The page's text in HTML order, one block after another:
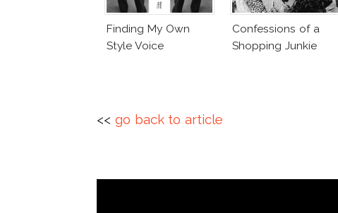
Finding My Own
Style Voice
Confessions of a
Shopping Junkie
<< go back to article